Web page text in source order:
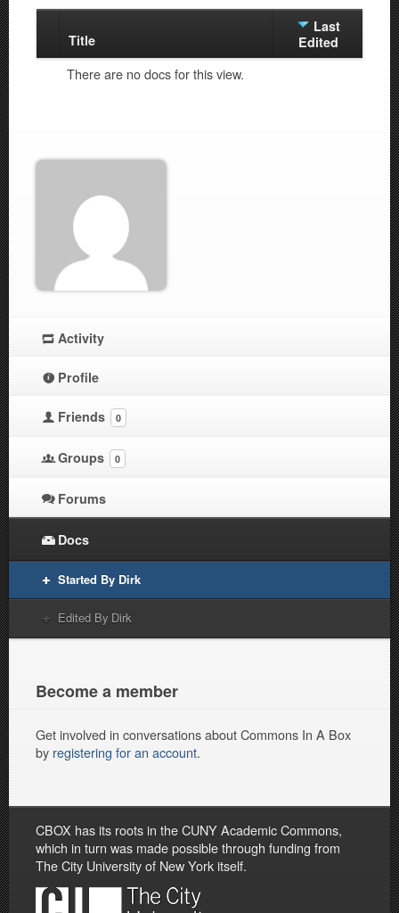
Has
attachment
Title
Last
Edited
There are no docs for this view.
Activity
Profile
Friends 0
Groups 0
Forums
Docs
Started By Dirk
Edited By Dirk
Become a member
Get involved in conversations about Commons In A Box
by registering for an account.
CBOX has its roots in the CUNY Academic Commons,
which in turn was made possible through funding from
The City University of New York itself.